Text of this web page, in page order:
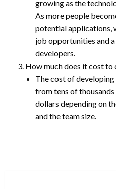
growing as the
As more people
potential applications,
job opportunities and
developers.
How much does it cost to
The cost of
from tens of
dollars depending on
and the team size.